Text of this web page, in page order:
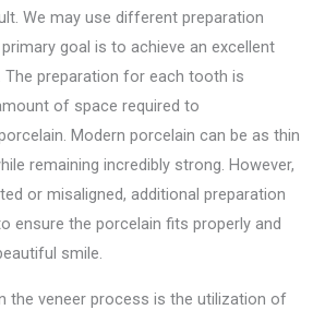
We may use different preparation
goal is to achieve an excellent
preparation for each tooth is
of space required to
Modern porcelain can be as thin
remaining incredibly strong. However,
or misaligned, additional preparation
ensure the porcelain fits properly and
smile.
the veneer process is the utilization of